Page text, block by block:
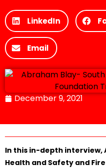
LinkedIn
Email
December 9, 2021
In this in-depth interview,
Health and Safety and